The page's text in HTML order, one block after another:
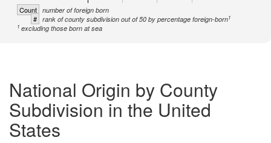
Count number of foreign born
# rank of county subdivision out of 50 by percentage foreign-born1
1 excluding those born at sea
National Origin by County
Subdivision in the United
States